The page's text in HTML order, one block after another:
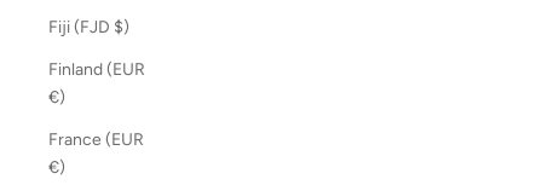
Fiji (FJD $)
Finland (EUR
€)
France (EUR
€)